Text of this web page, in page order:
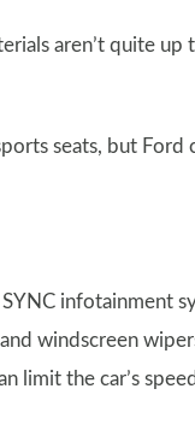
aren’t quite up
seats, but Ford
infotainment
windscreen
limit the car’s